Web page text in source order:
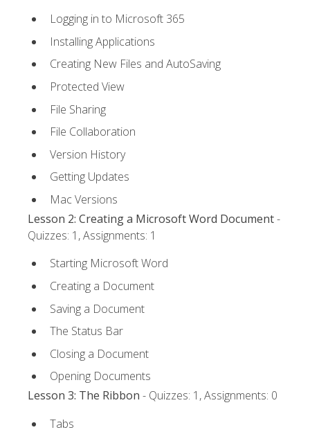
Logging in to Microsoft 365
Installing Applications
Creating New Files and AutoSaving
Protected View
File Sharing
File Collaboration
Version History
Getting Updates
Mac Versions
Lesson 2: Creating a Microsoft Word Document-
Quizzes: 1, Assignments: 1
Starting Microsoft Word
Creating a Document
Saving a Document
The Status Bar
Closing a Document
Opening Documents
Lesson 3: The Ribbon - Quizzes: 1, Assignments: 0
Tabs